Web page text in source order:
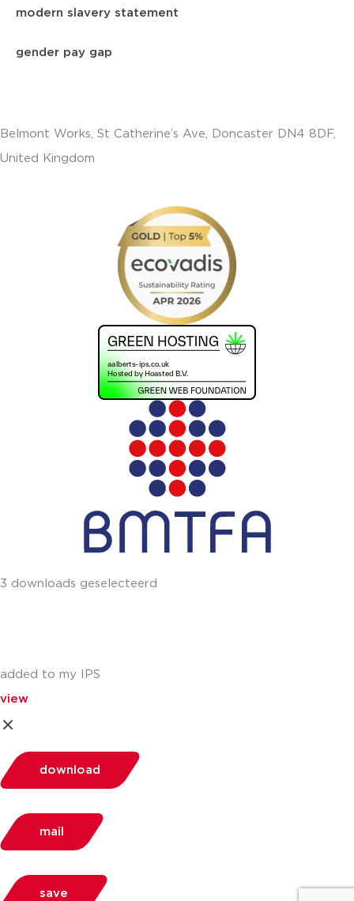
modern slavery statement
gender pay gap
Belmont Works, St Catherine’s Ave, Doncaster DN4 8DF,
United Kingdom
3 downloads geselecteerd
added to my IPS
view
download
mail
save